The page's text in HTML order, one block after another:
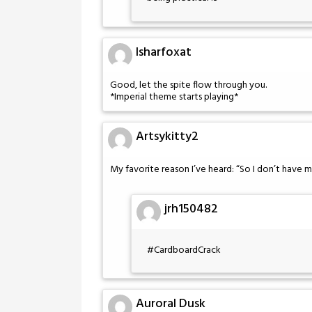
Isharfoxat
Good, let the spite flow through you.
*Imperial theme starts playing*
Artsykitty2
My favorite reason I’ve heard: “So I don’t have
jrh150482
#CardboardCrack
Auroral Dusk